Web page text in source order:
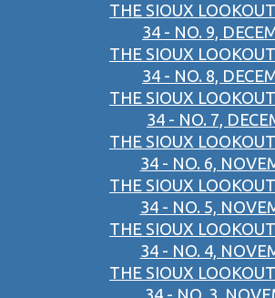
THE SIOUX
34 - NO. 9,
THE SIOUX
34 - NO. 8,
THE SIOUX
34 - NO. 7,
THE SIOUX
34 - NO. 6,
THE SIOUX
34 - NO. 5,
THE SIOUX
34 - NO. 4,
THE SIOUX